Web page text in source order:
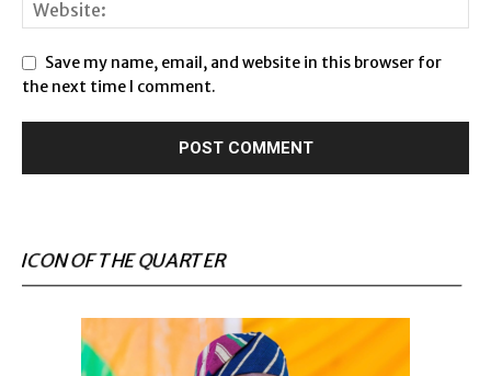
Save my name, email, and website in this browser for
the next time I comment.
ICON OF THE QUARTER